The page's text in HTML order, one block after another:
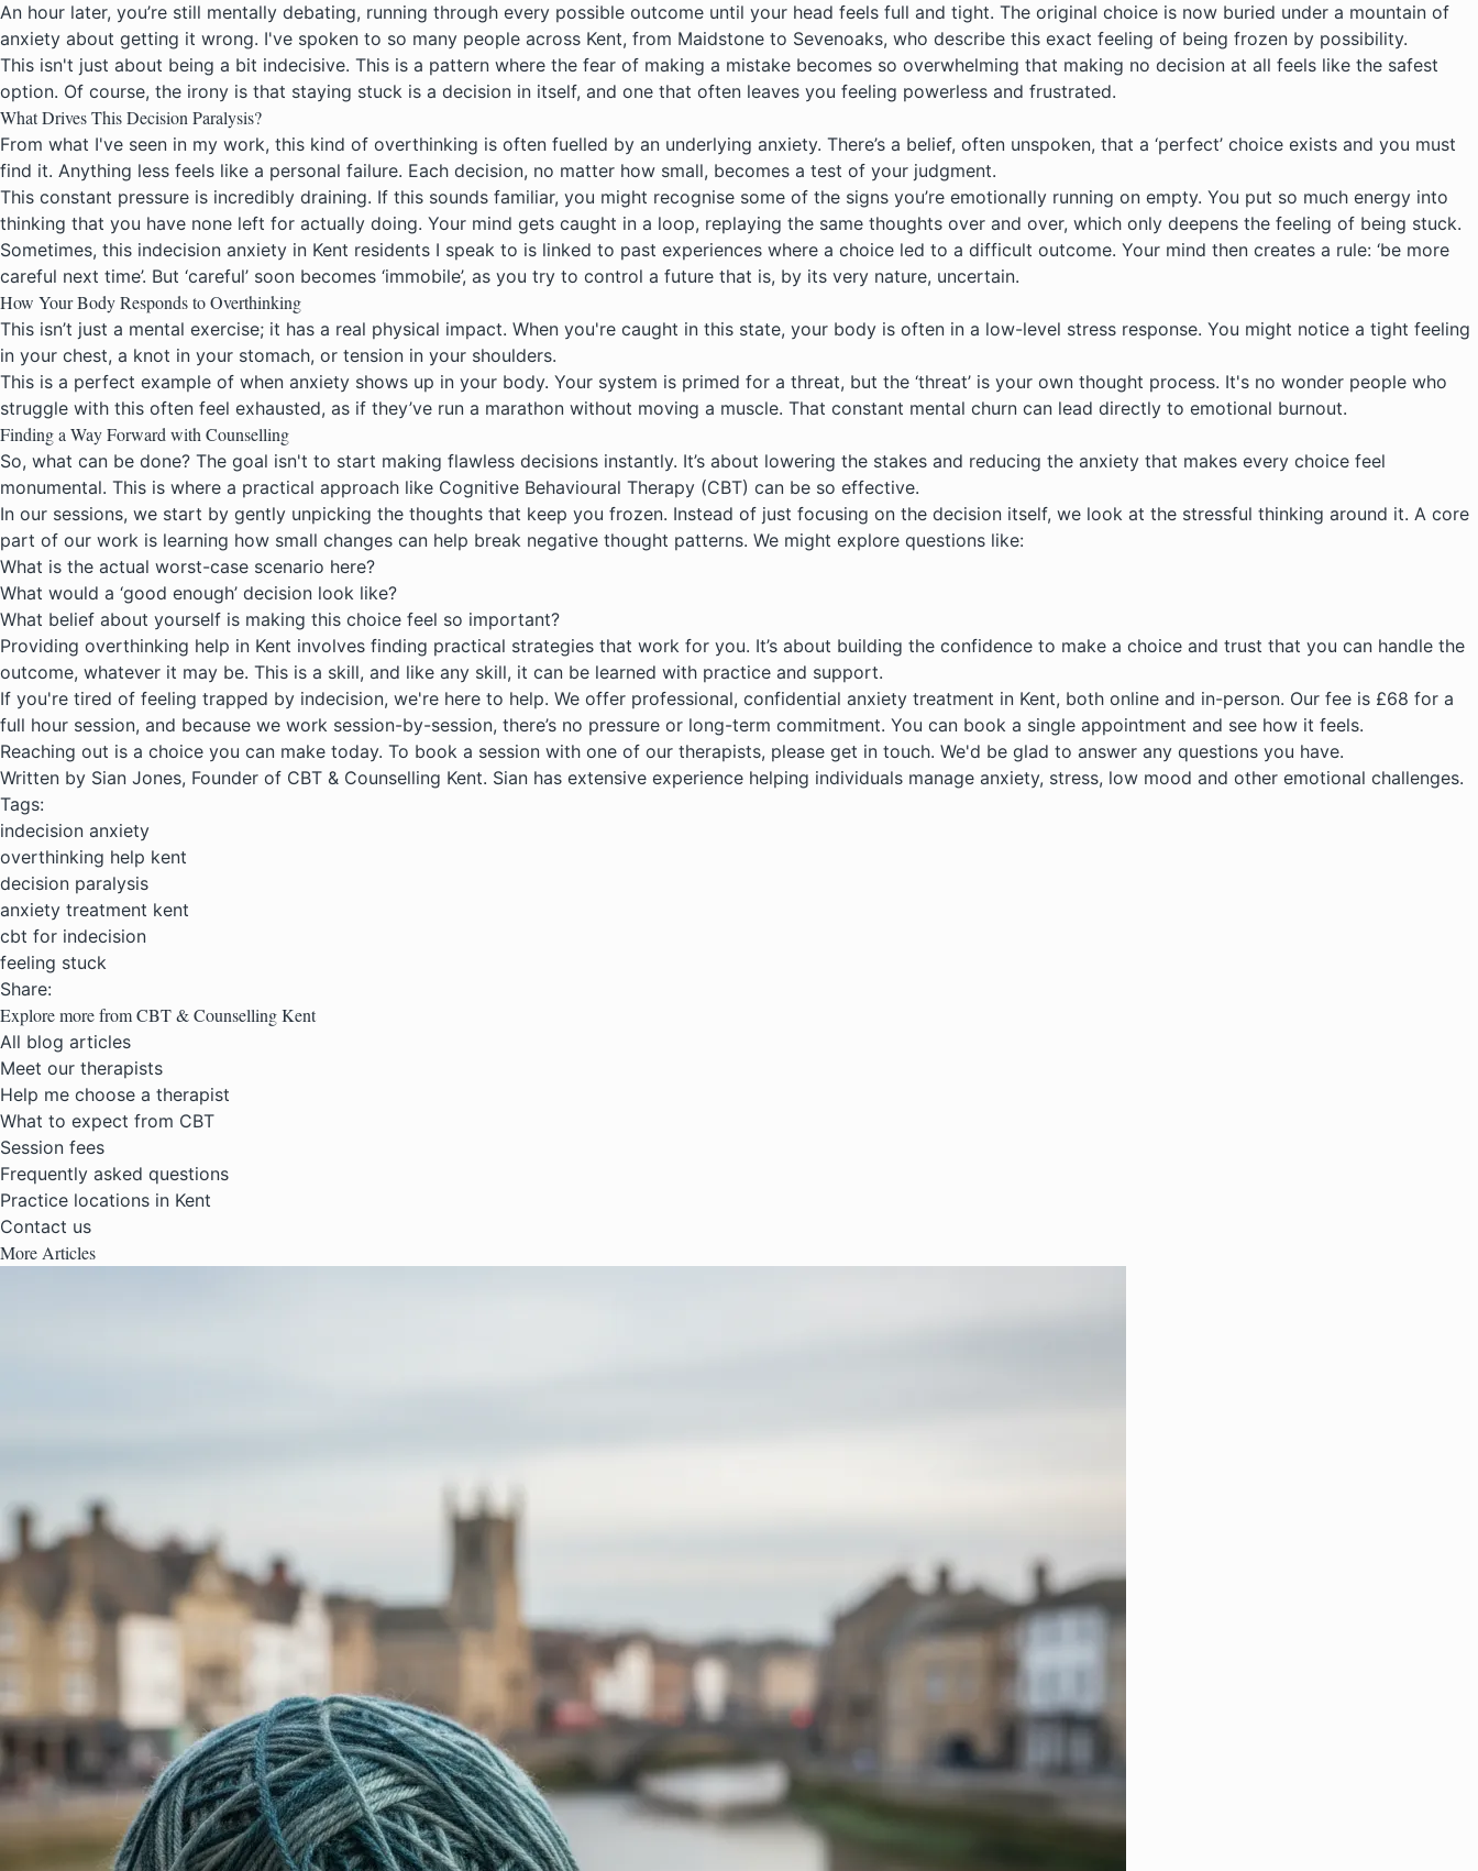
An hour later, you’re still mentally debating, running through every possible outcome until your head feels full and tight. The original choice is now buried under a mountain of
anxiety about getting it wrong. I've spoken to so many people across Kent, from Maidstone to Sevenoaks, who describe this exact feeling of being frozen by possibility.
This isn't just about being a bit indecisive. This is a pattern where the fear of making a mistake becomes so overwhelming that making no decision at all feels like the safest
option. Of course, the irony is that staying stuck is a decision in itself, and one that often leaves you feeling powerless and frustrated.
What Drives This Decision Paralysis?
From what I've seen in my work, this kind of overthinking is often fuelled by an underlying anxiety. There’s a belief, often unspoken, that a ‘perfect’ choice exists and you must
find it. Anything less feels like a personal failure. Each decision, no matter how small, becomes a test of your judgment.
This constant pressure is incredibly draining. If this sounds familiar, you might recognise some of the signs you’re emotionally running on empty. You put so much energy into
thinking that you have none left for actually doing. Your mind gets caught in a loop, replaying the same thoughts over and over, which only deepens the feeling of being stuck.
Sometimes, this indecision anxiety in Kent residents I speak to is linked to past experiences where a choice led to a difficult outcome. Your mind then creates a rule: ‘be more
careful next time’. But ‘careful’ soon becomes ‘immobile’, as you try to control a future that is, by its very nature, uncertain.
How Your Body Responds to Overthinking
This isn’t just a mental exercise; it has a real physical impact. When you're caught in this state, your body is often in a low-level stress response. You might notice a tight feeling
in your chest, a knot in your stomach, or tension in your shoulders.
This is a perfect example of when anxiety shows up in your body. Your system is primed for a threat, but the ‘threat’ is your own thought process. It's no wonder people who
struggle with this often feel exhausted, as if they’ve run a marathon without moving a muscle. That constant mental churn can lead directly to emotional burnout.
Finding a Way Forward with Counselling
So, what can be done? The goal isn't to start making flawless decisions instantly. It’s about lowering the stakes and reducing the anxiety that makes every choice feel
monumental. This is where a practical approach like Cognitive Behavioural Therapy (CBT) can be so effective.
In our sessions, we start by gently unpicking the thoughts that keep you frozen. Instead of just focusing on the decision itself, we look at the stressful thinking around it. A core
part of our work is learning how small changes can help break negative thought patterns. We might explore questions like:
What is the actual worst-case scenario here?
What would a ‘good enough’ decision look like?
What belief about yourself is making this choice feel so important?
Providing overthinking help in Kent involves finding practical strategies that work for you. It’s about building the confidence to make a choice and trust that you can handle the
outcome, whatever it may be. This is a skill, and like any skill, it can be learned with practice and support.
If you're tired of feeling trapped by indecision, we're here to help. We offer professional, confidential anxiety treatment in Kent, both online and in-person. Our fee is £68 for a
full hour session, and because we work session-by-session, there’s no pressure or long-term commitment. You can book a single appointment and see how it feels.
Reaching out is a choice you can make today. To book a session with one of our therapists, please get in touch. We'd be glad to answer any questions you have.
Written by Sian Jones, Founder of CBT & Counselling Kent. Sian has extensive experience helping individuals manage anxiety, stress, low mood and other emotional challenges.
Tags:
indecision anxiety
overthinking help kent
decision paralysis
anxiety treatment kent
cbt for indecision
feeling stuck
Share:
Explore more from CBT & Counselling Kent
All blog articles
Meet our therapists
Help me choose a therapist
What to expect from CBT
Session fees
Frequently asked questions
Practice locations in Kent
Contact us
More Articles